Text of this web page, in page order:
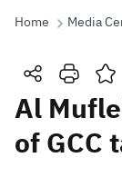
Search
Search
Home Media
Al
of GCC